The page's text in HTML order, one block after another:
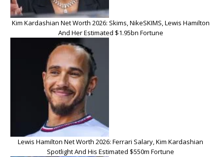
Kim Kardashian Net Worth 2026: Skims, NikeSKIMS, Lewis Hamilton
And Her Estimated $1.95bn Fortune
Lewis Hamilton Net Worth 2026: Ferrari Salary, Kim Kardashian
Spotlight And His Estimated $550m Fortune